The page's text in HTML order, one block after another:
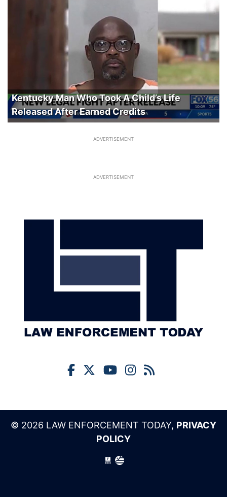
Kentucky Man Who Took A Child’s Life
Released After Earned Credits
ADVERTISEMENT
ADVERTISEMENT
© 2026 LAW ENFORCEMENT TODAY, PRIVACY
POLICY